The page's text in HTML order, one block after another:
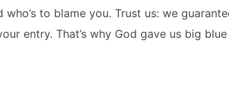
who’s to blame you. Trust us: we
entry. That’s why God gave us big